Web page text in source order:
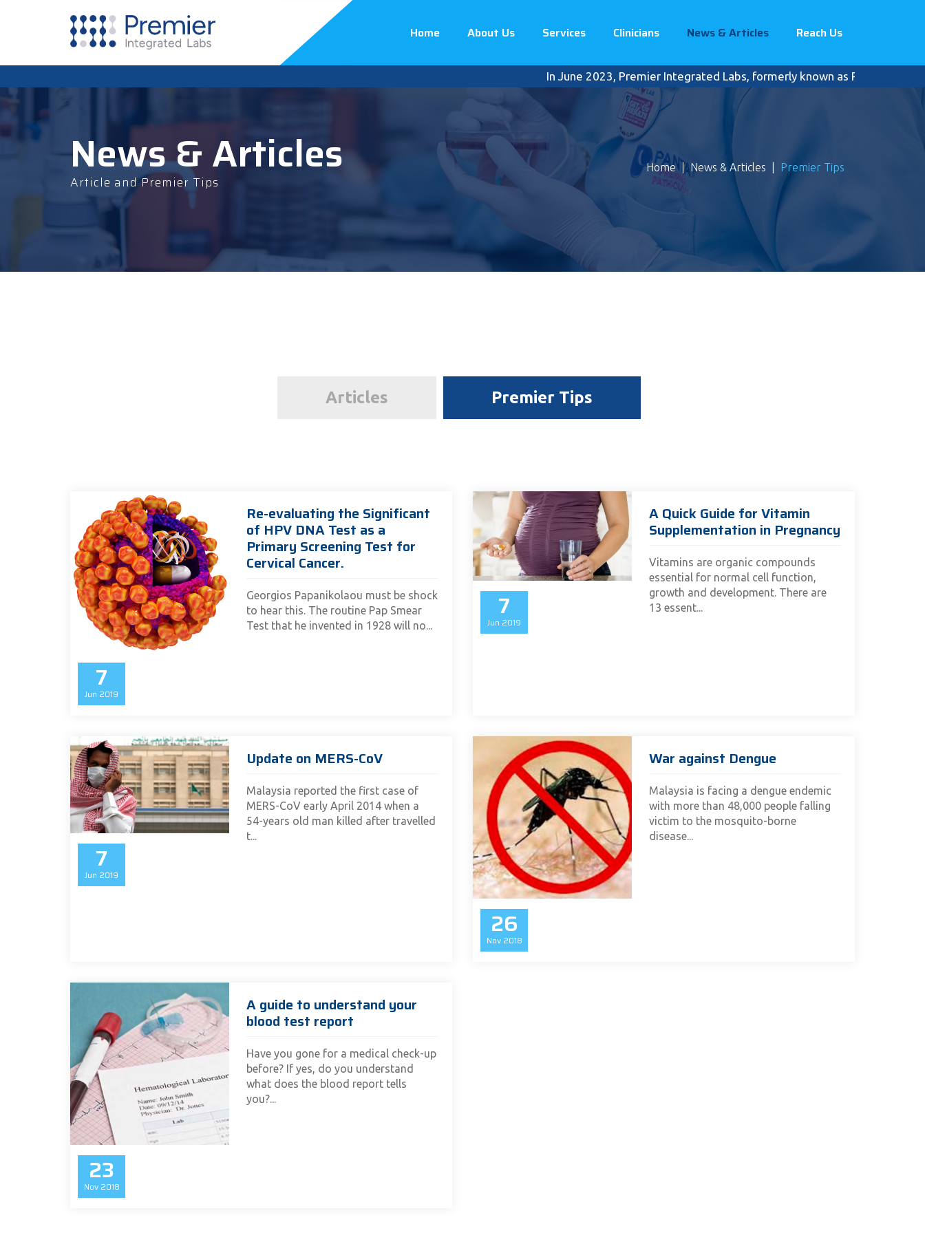
Home About Us Services Clinicians News & Articles Reach Us
In June 2023, Premier Integrated Labs, formerly known as Pantai Premier
News & Articles
Article and Premier Tips
Home|News & Articles Premier Tips
Articles Premier Tips
7
Jun 2019
Re-evaluating the Significant
of HPV DNA Test as a
Primary Screening Test for
Cervical Cancer.
Georgios Papanikolaou must be shock
to hear this. The routine Pap Smear
Test that he invented in 1928 will no...
7
Jun 2019
A Quick Guide for Vitamin
Supplementation in Pregnancy
Vitamins are organic compounds
essential for normal cell function,
growth and development. There are
13 essent...
7
Jun 2019
Update on MERS-CoV
Malaysia reported the first case of
MERS-CoV early April 2014 when a
54-years old man killed after travelled
t...
26
Nov 2018
War against Dengue
Malaysia is facing a dengue endemic
with more than 48,000 people falling
victim to the mosquito-borne
disease...
23
Nov 2018
A guide to understand your
blood test report
Have you gone for a medical check-up
before? If yes, do you understand
what does the blood report tells
you?...